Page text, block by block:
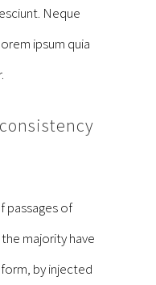
Neque
ipsum quia
passages of
majority have
by injected